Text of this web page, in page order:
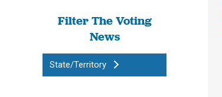
Filter The Voting
News
State/Territory